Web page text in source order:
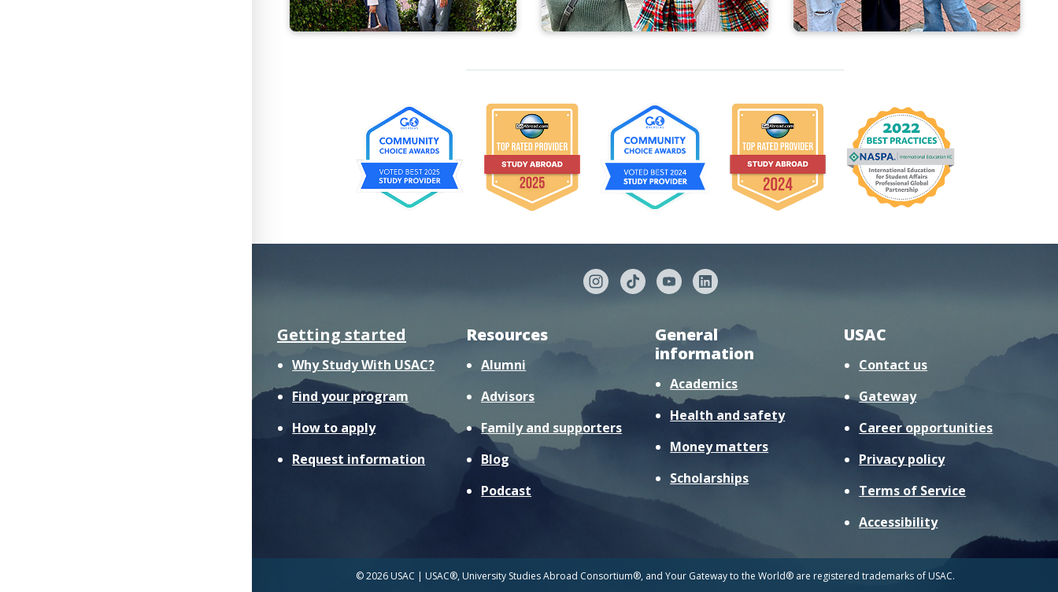
Getting started
Why Study With USAC?
Find your program
How to apply
Request information
Resources
Alumni
Advisors
Family and supporters
Blog
Podcast
General
information
Academics
Health and safety
Money matters
Scholarships
USAC
Contact us
Gateway
Career opportunities
Privacy policy
Terms of Service
Accessibility
© 2026 USAC | USAC®, University Studies Abroad Consortium®, and Your Gateway to the World® are registered trademarks of USAC.